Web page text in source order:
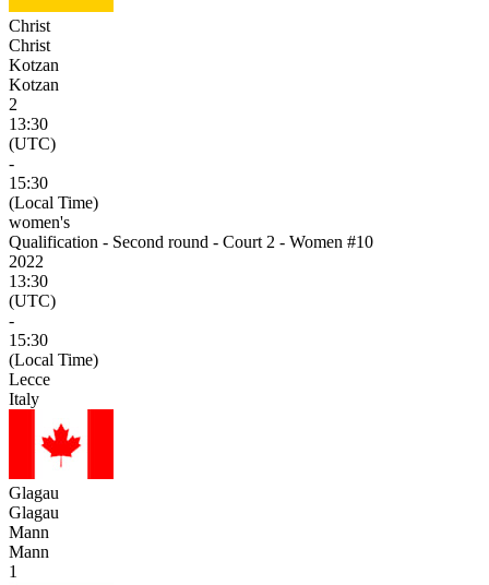
Christ
Christ
Kotzan
Kotzan
2
13:30
(UTC)
-
15:30
(Local Time)
women's
Qualification - Second round - Court 2 - Women #10
2022
13:30
(UTC)
-
15:30
(Local Time)
Lecce
Italy
Glagau
Glagau
Mann
Mann
1